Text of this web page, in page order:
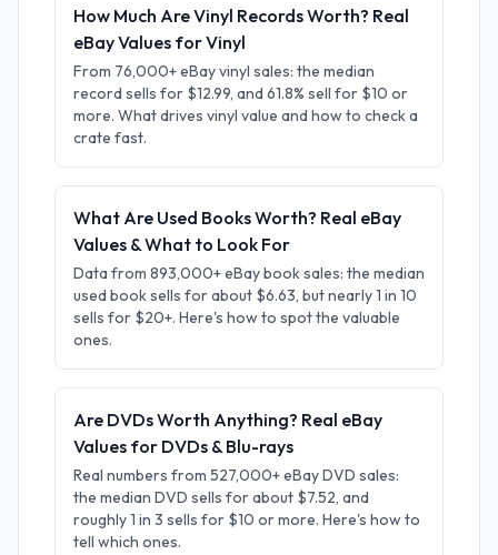
How Much Are Vinyl Records Worth? Real
eBay Values for Vinyl
From 76,000+ eBay vinyl sales: the median
record sells for $12.99, and 61.8% sell for $10 or
more. What drives vinyl value and how to check a
crate fast.
What Are Used Books Worth? Real eBay
Values & What to Look For
Data from 893,000+ eBay book sales: the median
used book sells for about $6.63, but nearly 1 in 10
sells for $20+. Here's how to spot the valuable
ones.
Are DVDs Worth Anything? Real eBay
Values for DVDs & Blu-rays
Real numbers from 527,000+ eBay DVD sales:
the median DVD sells for about $7.52, and
roughly 1 in 3 sells for $10 or more. Here's how to
tell which ones.